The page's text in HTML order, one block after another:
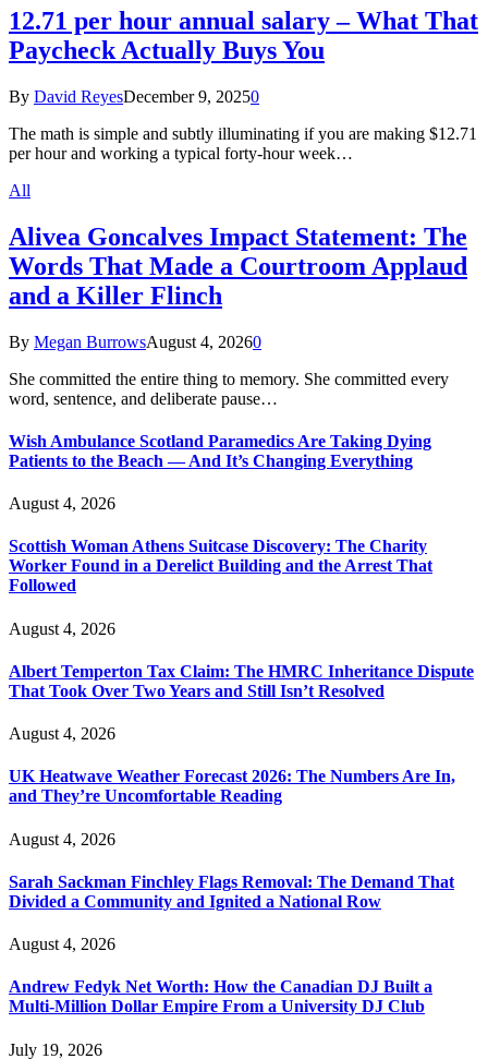
12.71 per hour annual salary – What That
Paycheck Actually Buys You
By David ReyesDecember 9, 20250
The math is simple and subtly illuminating if you are making $12.71
per hour and working a typical forty-hour week…
All
Alivea Goncalves Impact Statement: The
Words That Made a Courtroom Applaud
and a Killer Flinch
By Megan BurrowsAugust 4, 20260
She committed the entire thing to memory. She committed every
word, sentence, and deliberate pause…
Wish Ambulance Scotland Paramedics Are Taking Dying
Patients to the Beach — And It’s Changing Everything
August 4, 2026
Scottish Woman Athens Suitcase Discovery: The Charity
Worker Found in a Derelict Building and the Arrest That
Followed
August 4, 2026
Albert Temperton Tax Claim: The HMRC Inheritance Dispute
That Took Over Two Years and Still Isn’t Resolved
August 4, 2026
UK Heatwave Weather Forecast 2026: The Numbers Are In,
and They’re Uncomfortable Reading
August 4, 2026
Sarah Sackman Finchley Flags Removal: The Demand That
Divided a Community and Ignited a National Row
August 4, 2026
Andrew Fedyk Net Worth: How the Canadian DJ Built a
Multi-Million Dollar Empire From a University DJ Club
July 19, 2026